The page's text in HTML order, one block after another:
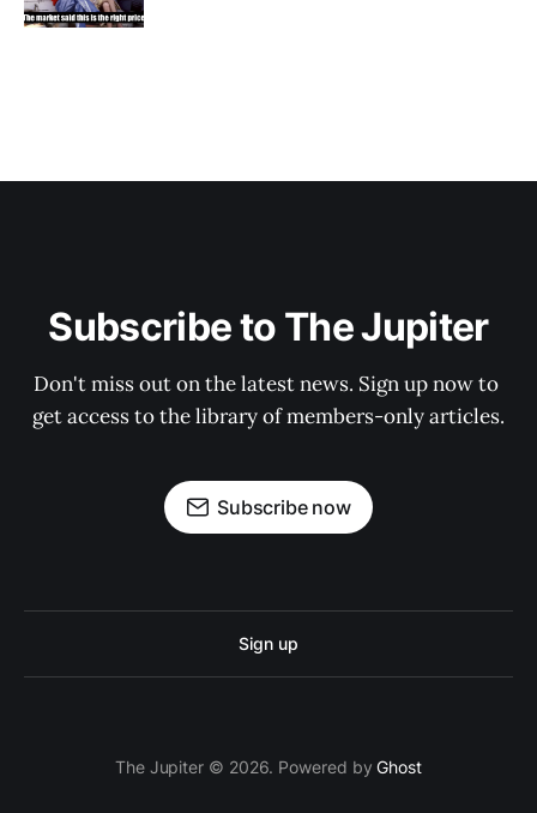
Subscribe to The Jupiter
Don't miss out on the latest news. Sign up now to
get access to the library of members-only articles.
Subscribe now
Sign up
The Jupiter © 2026. Powered byGhost